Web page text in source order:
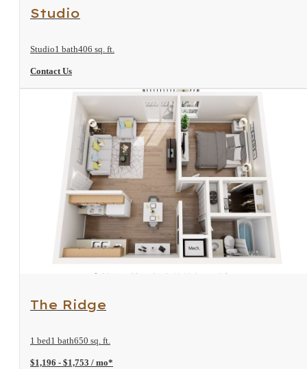
View Floorplan
Studio
Studio1 bath406 sq. ft.
Contact Us
View Floorplan
The Ridge
1 bed1 bath650 sq. ft.
$1,196 - $1,753 / mo*